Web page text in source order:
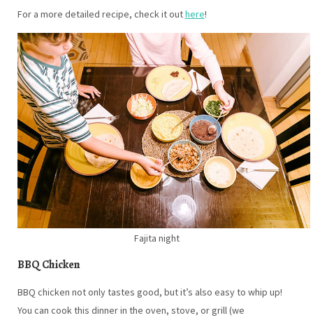
For a more detailed recipe, check it out here !
Fajita night
BBQ Chicken
BBQ chicken not only tastes good, but it’s also easy to whip up!
You can cook this dinner in the oven, stove, or grill (we